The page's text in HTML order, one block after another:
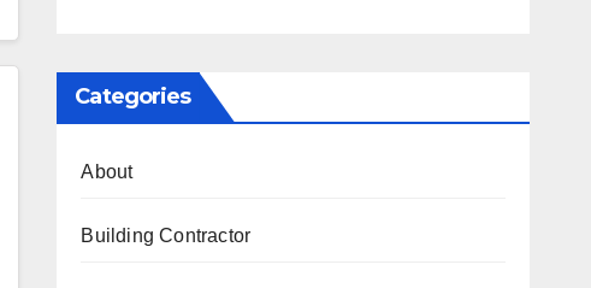
Categories
About
Building Contractor